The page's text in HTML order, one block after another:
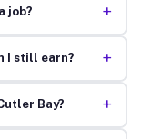
job? +
I still earn? +
Bay? +